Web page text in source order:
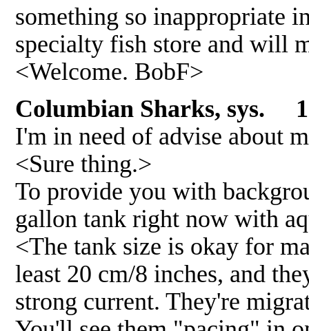
something so inappropriate
specialty fish store and will
<Welcome. BobF>
Columbian Sharks, sys.
I'm in need of advise about
<Sure thing.>
To provide you with
gallon tank right now with
<The tank size is okay for
least 20 cm/8 inches, and
strong current. They're